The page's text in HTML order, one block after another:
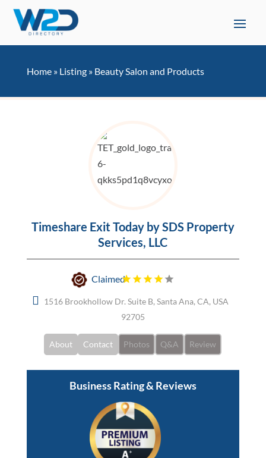
Home» Listing» Beauty Salon and Products
Timeshare Exit Today by SDS Property
Services, LLC
Claimed
1516 Brookhollow Dr. Suite B, Santa Ana, CA, USA
92705
About Contact Photos Q&A Review
Business Rating & Reviews